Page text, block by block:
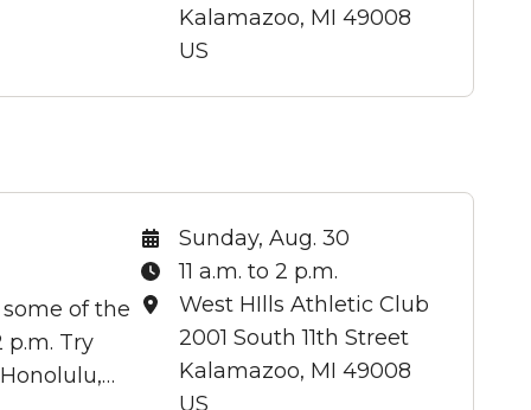
Kalamazoo, MI 49008
US
of the
p.m. Try
Date:
Sunday, Aug. 30
Time:
11 a.m. to 2 p.m.
Location:
West HIlls Athletic Club
2001 South 11th Street
Kalamazoo, MI 49008
US